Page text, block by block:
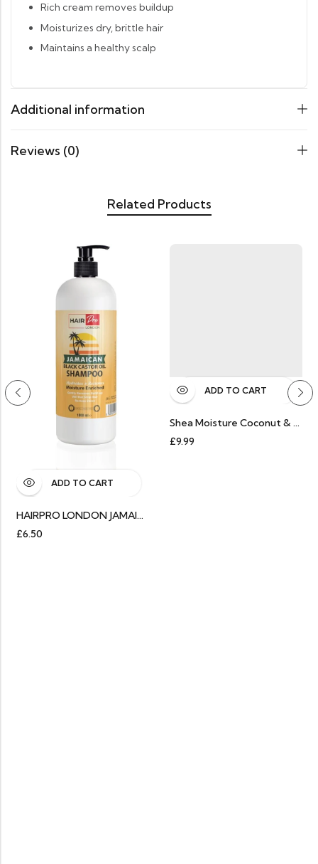
Rich cream removes buildup
Moisturizes dry, brittle hair
Maintains a healthy scalp
Additional information
Reviews (0)
Related Products
ADD TO CART
HAIRPRO LONDON JAMAICAN BLACK CASTOR OIL SHAMPOO 1000ML
£6.50
ADD TO CART
Shea Moisture Coconut & Hibiscus Curl & Shine Shampoo
£9.99